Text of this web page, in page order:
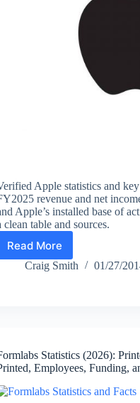
Apple statistics and
revenue and net
Apple’s installed base of
clean table and sources.
Read More
Apple
Facts
Employees,
Active
Devices
Craig Smith 01/27/
Statistics (2026):
Employees, Funding,